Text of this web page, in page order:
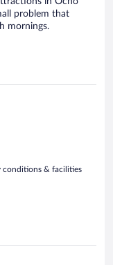
problem that
mornings.
conditions & facilities